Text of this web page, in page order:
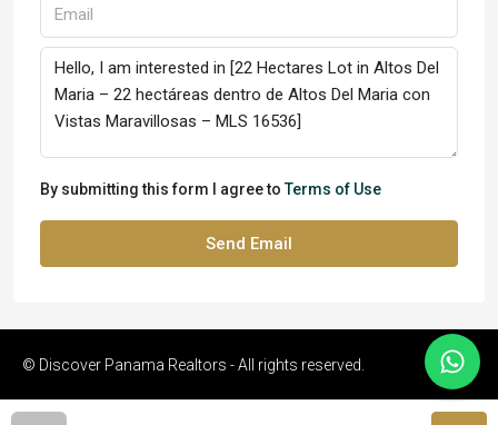
By submitting this form I agree toTerms of Use
Send Email
© Discover Panama Realtors - All rights reserved.